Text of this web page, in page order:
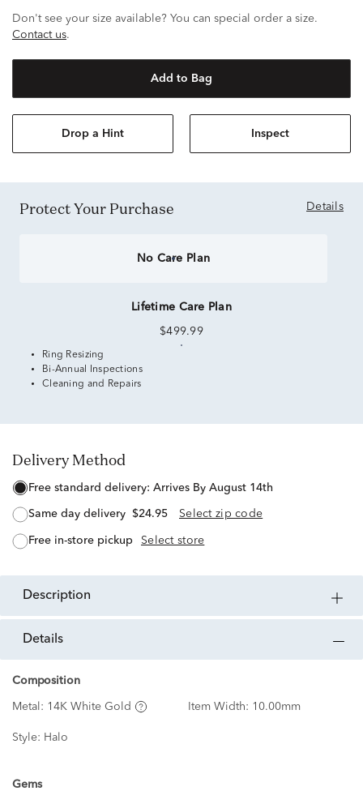
Don't see your size available? You can special order a size.
Contact us.
Add to Bag
Drop a Hint Inspect
Protect Your Purchase Details
No Care Plan
Lifetime Care Plan
$499.99
Ring Resizing
Bi-Annual Inspections
Cleaning and Repairs
Delivery Method
free standard delivery: Arrives By August 14th
same day delivery $24.95 Select zip code
free in-store pickup Select store
description
details
Composition
Metal: 14K White Gold Item Width: 10.00mm
Style: Halo
Gems